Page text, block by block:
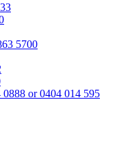
5700
0888 or 0404 014 595